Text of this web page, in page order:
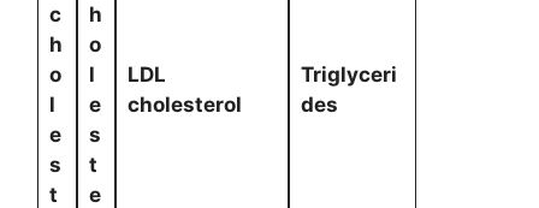
c
h
o
l
e
s
t
h
o
l
e
s
t
e
LDL
cholesterol
Triglyceri
des